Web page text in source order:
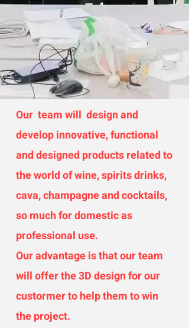
Our team will design and
develop innovative, functional
and designed products related to
the world of wine, spirits drinks,
cava, champagne and cocktails,
so much for domestic as
professional use.
Our advantage is that our team
will offer the 3D design for our
custormer to help them to win
the project.